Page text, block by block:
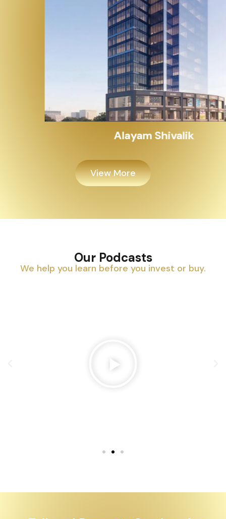
Alayam Shivalik
View More
Our Podcasts
We help you learn before you invest or buy.